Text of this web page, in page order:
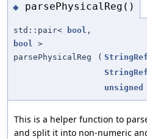
◆ parsePhysicalReg()
std::pair< bool ,
bool
>
parsePhysicalReg
( StringRef
StringRef
unsigned
This is a helper function to
and split it into non-numeric